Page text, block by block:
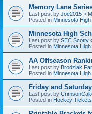
Memory Lane
Last post by Joe2015 «
Posted in Minnesota
Minnesota High
Last post by SEC Scotty
Posted in Minnesota
AA Offseason
Last post by Brodziak
Posted in Minnesota
Friday and
Last post by
Posted in Hockey